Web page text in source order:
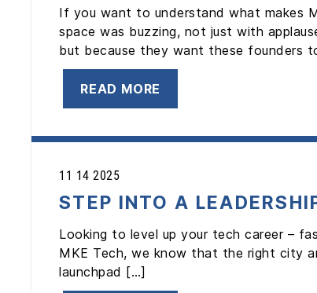
If you want to understand what makes
space was buzzing, not just with
but because they want these founders
READ MORE
11 14 2025
STEP INTO A
Looking to level up your tech career –
MKE Tech, we know that the right city
launchpad […]